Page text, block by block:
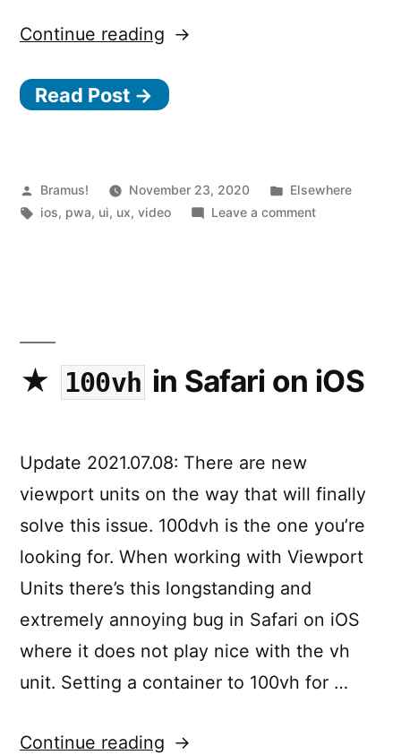
Continue reading “8
to
Website
Feel
Read Post →
Posted
by
Bramus! November 23, 2020
Posted
in
Elsewhere
Tags:
ios, pwa, ui, ux,video Leave a commenton
Feel
Like
100vh in Safari on iOS
Update 2021.07.08: There are new
viewport units on the way that will finally
solve this issue. 100dvh is the one you’re
looking for. When working with Viewport
Units there’s this longstanding and
extremely annoying bug in Safari on iOS
where it does not play nice with the vh
unit. Setting a container to 100vh for …
Continue reading
1